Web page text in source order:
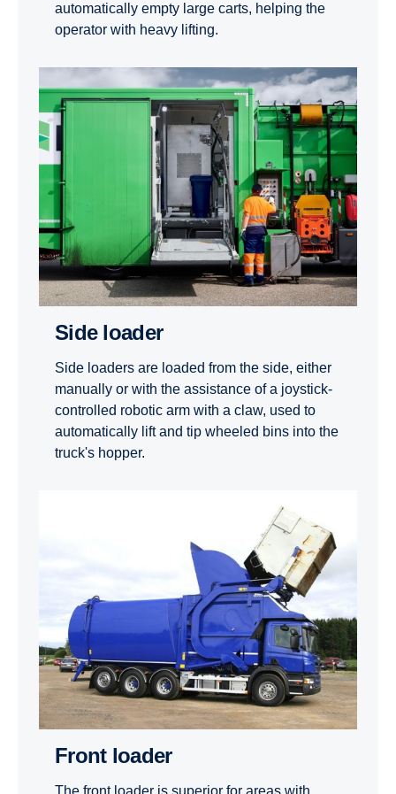
automatically empty large carts, helping the
operator with heavy lifting.
Side loader
Side loaders are loaded from the side, either
manually or with the assistance of a joystick-
controlled robotic arm with a claw, used to
automatically lift and tip wheeled bins into the
truck's hopper.
Front loader
The front loader is superior for areas with